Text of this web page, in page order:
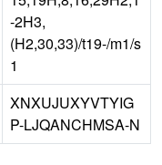
-2H3,
(H2,30,33)/t19-/m1/s
1
XNXUJUXYVTYIG
P-LJQANCHMSA-N